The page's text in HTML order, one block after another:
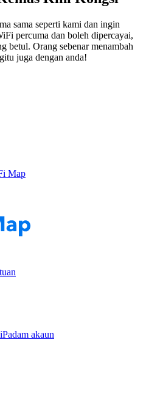
sama seperti kami dan ingin
percuma dan boleh dipercayai,
betul. Orang sebenar menambah
juga dengan anda!
Map
Padam akaun